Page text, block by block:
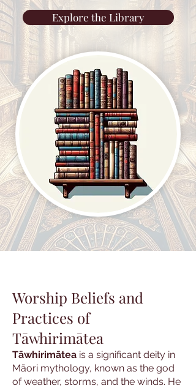
Explore the Library
Worship Beliefs and
Practices of
Tāwhirimātea
Tāwhirimātea is a significant deity in
Māori mythology, known as the god
of weather, storms, and the winds. He